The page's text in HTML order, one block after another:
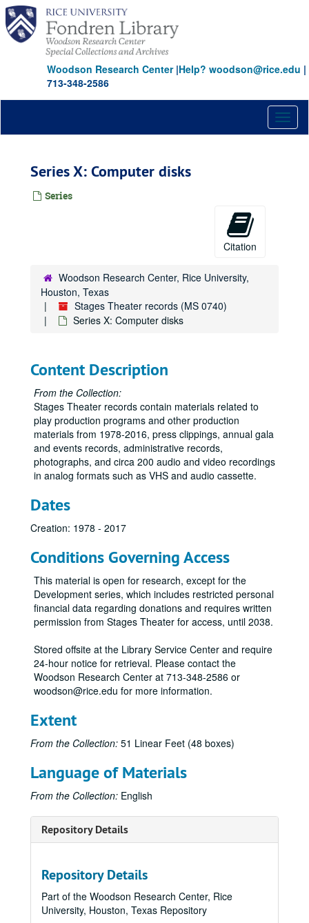
Skip
main
content
Woodson Research Center|Help? woodson@rice.edu |
713-348-2586
Series X: Computer disks
Series
Citation
Woodson Research Center, Rice University,
Houston, Texas
Stages Theater records (MS 0740)
Series X: Computer disks
Content Description
From the Collection:
Stages Theater records contain materials related to
play production programs and other production
materials from 1978-2016, press clippings, annual gala
and events records, administrative records,
photographs, and circa 200 audio and video recordings
in analog formats such as VHS and audio cassette.
Dates
Creation: 1978 - 2017
Conditions Governing Access
This material is open for research, except for the
Development series, which includes restricted personal
financial data regarding donations and requires written
permission from Stages Theater for access, until 2038.
Stored offsite at the Library Service Center and require
24-hour notice for retrieval. Please contact the
Woodson Research Center at 713-348-2586 or
woodson@rice.edu for more information.
Extent
From the Collection: 51 Linear Feet (48 boxes)
Language of Materials
From the Collection: English
Repository Details
Repository Details
Part of the Woodson Research Center, Rice
University, Houston, Texas Repository